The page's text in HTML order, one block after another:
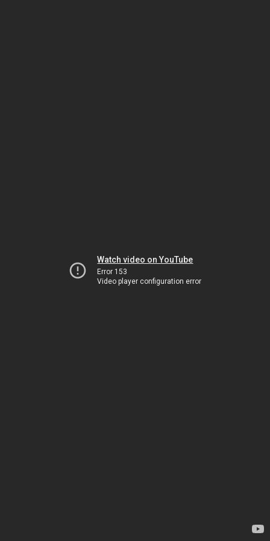
Watch video on YouTube
Error 153
Video player configuration error